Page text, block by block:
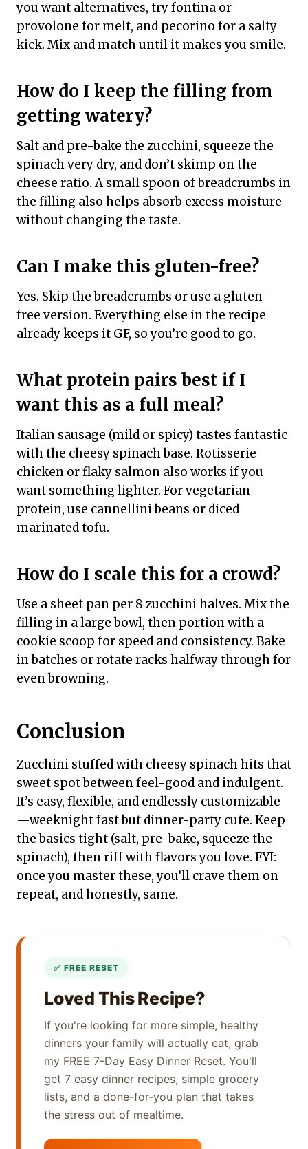
you want alternatives, try fontina or
provolone for melt, and pecorino for a salty
kick. Mix and match until it makes you smile.
How do I keep the filling from
getting watery?
Salt and pre-bake the zucchini, squeeze the
spinach very dry, and don’t skimp on the
cheese ratio. A small spoon of breadcrumbs in
the filling also helps absorb excess moisture
without changing the taste.
Can I make this gluten-free?
Yes. Skip the breadcrumbs or use a gluten-
free version. Everything else in the recipe
already keeps it GF, so you’re good to go.
What protein pairs best if I
want this as a full meal?
Italian sausage (mild or spicy) tastes fantastic
with the cheesy spinach base. Rotisserie
chicken or flaky salmon also works if you
want something lighter. For vegetarian
protein, use cannellini beans or diced
marinated tofu.
How do I scale this for a crowd?
Use a sheet pan per 8 zucchini halves. Mix the
filling in a large bowl, then portion with a
cookie scoop for speed and consistency. Bake
in batches or rotate racks halfway through for
even browning.
Conclusion
Zucchini stuffed with cheesy spinach hits that
sweet spot between feel-good and indulgent.
It’s easy, flexible, and endlessly customizable
—weeknight fast but dinner-party cute. Keep
the basics tight (salt, pre-bake, squeeze the
spinach), then riff with flavors you love. FYI:
once you master these, you’ll crave them on
repeat, and honestly, same.
Loved This Recipe?
If you're looking for more simple, healthy
dinners your family will actually eat, grab
my FREE 7-Day Easy Dinner Reset. You'll
get 7 easy dinner recipes, simple grocery
lists, and a done-for-you plan that takes
the stress out of mealtime.